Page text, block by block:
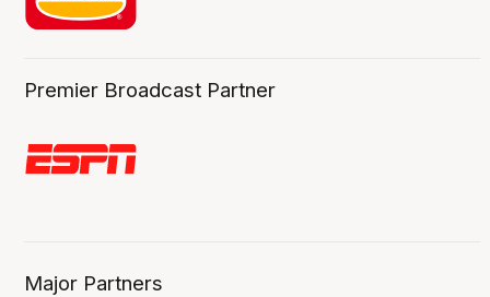
Premier Broadcast Partner
Major Partners